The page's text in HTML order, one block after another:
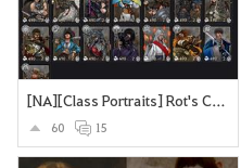
60 15